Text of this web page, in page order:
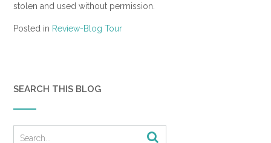
stolen and used without permission.
Posted in Review-Blog Tour
SEARCH THIS BLOG